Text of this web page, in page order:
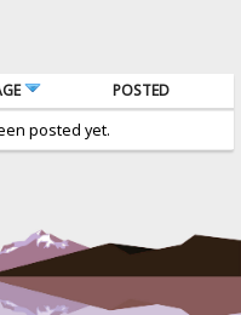
POSTED
posted yet.